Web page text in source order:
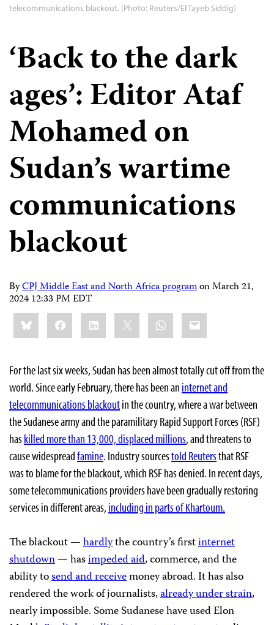
telecommunications blackout. (Photo: Reuters/El Tayeb Siddig)
‘Back to the dark
ages’: Editor Ataf
Mohamed on
Sudan’s wartime
communications
blackout
ByCPJ Middle East and North Africa programonMarch 21,
2024 12:33 PM EDT
Share
this:BlueskyFacebookLinkedIn WhatsApp
Email
For the last six weeks, Sudan has been almost totally cut off from the
world. Since early February, there has been an internet and
telecommunications blackoutin the country, where a war between
the Sudanese army and the paramilitary Rapid Support Forces (RSF)
haskilled more than 13,000, displaced millions, and threatens to
cause widespreadfamine. Industry sourcestold Reutersthat RSF
was to blame for the blackout, which RSF has denied. In recent days,
some telecommunications providers have been gradually restoring
services in different areas, including in parts of Khartoum.
The blackout —hardlythe country’s firstinternet
shutdown— hasimpeded aid, commerce, and the
ability tosend and receivemoney abroad. It has also
rendered the work of journalists,already under strain,
nearly impossible. Some Sudanese have used Elon